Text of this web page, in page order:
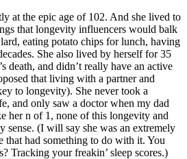
at the epic age of 102. And she lived to
that longevity influencers would balk
eating potato chips for lunch, having
She also lived by herself for 35
death, and didn’t really have an active
that living with a partner and
to longevity). She never took a
and only saw a doctor when my dad
her n of 1, none of this longevity and
sense. (I will say she was an extremely
that had something to do with it. You
Tracking your freakin’ sleep scores.)